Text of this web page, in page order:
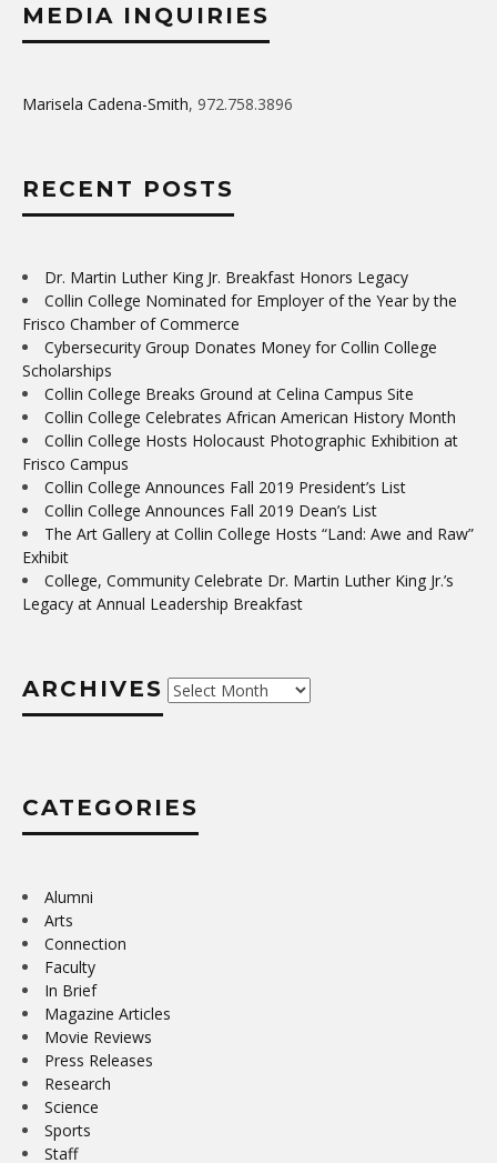
MEDIA INQUIRIES
Marisela Cadena-Smith, 972.758.3896
RECENT POSTS
Dr. Martin Luther King Jr. Breakfast Honors Legacy
Collin College Nominated for Employer of the Year by the
Frisco Chamber of Commerce
Cybersecurity Group Donates Money for Collin College
Scholarships
Collin College Breaks Ground at Celina Campus Site
Collin College Celebrates African American History Month
Collin College Hosts Holocaust Photographic Exhibition at
Frisco Campus
Collin College Announces Fall 2019 President’s List
Collin College Announces Fall 2019 Dean’s List
The Art Gallery at Collin College Hosts “Land: Awe and Raw”
Exhibit
College, Community Celebrate Dr. Martin Luther King Jr.’s
Legacy at Annual Leadership Breakfast
ARCHIVES Archives
CATEGORIES
Alumni
Arts
Connection
Faculty
In Brief
Magazine Articles
Movie Reviews
Press Releases
Research
Science
Sports
Staff